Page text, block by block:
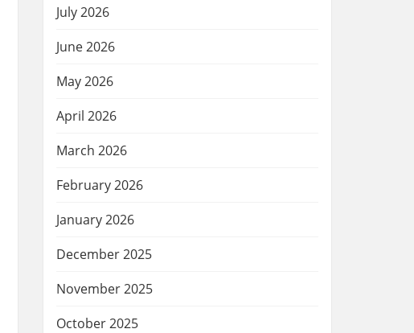
July 2026
June 2026
May 2026
April 2026
March 2026
February 2026
January 2026
December 2025
November 2025
October 2025